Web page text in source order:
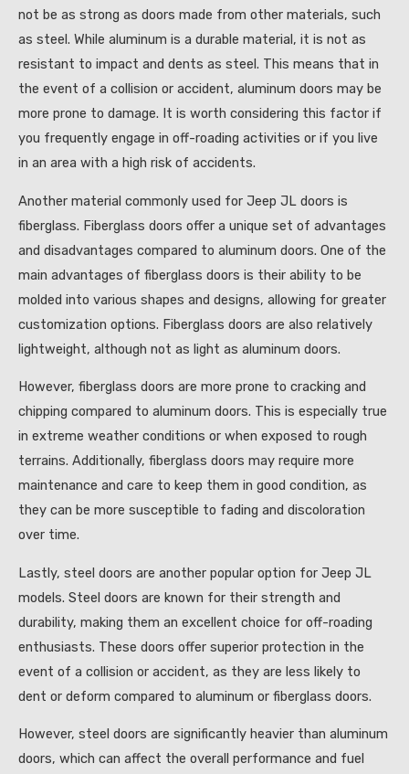
not be as strong as doors made from other materials, such
as steel. While aluminum is a durable material, it is not as
resistant to impact and dents as steel. This means that in
the event of a collision or accident, aluminum doors may be
more prone to damage. It is worth considering this factor if
you frequently engage in off-roading activities or if you live
in an area with a high risk of accidents.
Another material commonly used for Jeep JL doors is
fiberglass. Fiberglass doors offer a unique set of advantages
and disadvantages compared to aluminum doors. One of the
main advantages of fiberglass doors is their ability to be
molded into various shapes and designs, allowing for greater
customization options. Fiberglass doors are also relatively
lightweight, although not as light as aluminum doors.
However, fiberglass doors are more prone to cracking and
chipping compared to aluminum doors. This is especially true
in extreme weather conditions or when exposed to rough
terrains. Additionally, fiberglass doors may require more
maintenance and care to keep them in good condition, as
they can be more susceptible to fading and discoloration
over time.
Lastly, steel doors are another popular option for Jeep JL
models. Steel doors are known for their strength and
durability, making them an excellent choice for off-roading
enthusiasts. These doors offer superior protection in the
event of a collision or accident, as they are less likely to
dent or deform compared to aluminum or fiberglass doors.
However, steel doors are significantly heavier than aluminum
doors, which can affect the overall performance and fuel